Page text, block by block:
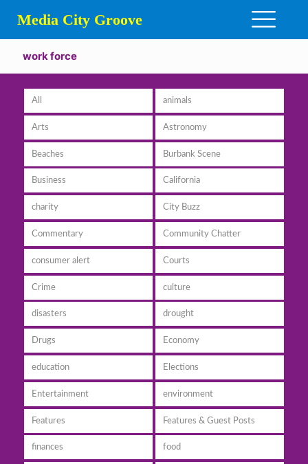
Media City Groove
work force
All animals
Arts Astronomy
Beaches Burbank Scene
Business California
charity City Buzz
Commentary Community Chatter
consumer alert Courts
Crime culture
disasters drought
Drugs Economy
education Elections
Entertainment environment
Features Features & Guest Posts
finances food